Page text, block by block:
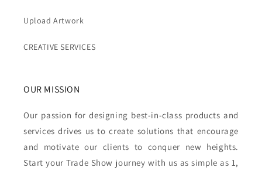
Upload Artwork
CREATIVE SERVICES
OUR MISSION
Our passion for designing best-in-class products and
services drives us to create solutions that encourage
and motivate our clients to conquer new heights.
Start your Trade Show journey with us as simple as 1,